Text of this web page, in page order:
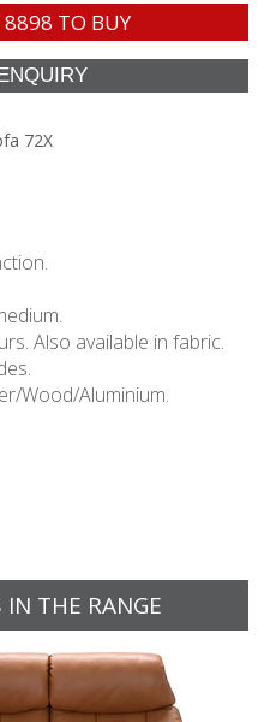
TO BUY
72X
Also available in fabric.
Wood/Aluminium.
THE RANGE